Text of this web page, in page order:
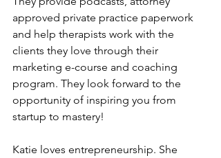
approved private practice paperwork
and help therapists work with the
clients they love through their
marketing e-course and coaching
program. They look forward to the
opportunity of inspiring you from
startup to mastery!
Katie loves entrepreneurship. She